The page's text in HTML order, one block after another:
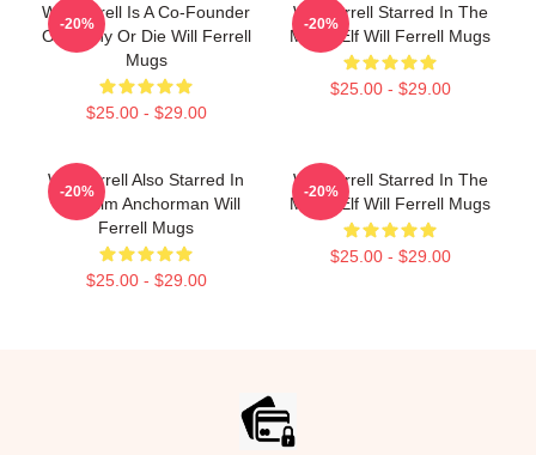
Will Ferrell Is A Co-Founder
Of Funny Or Die Will Ferrell
Mugs
$25.00 - $29.00
-20%
Will Ferrell Starred In The
Movie Elf Will Ferrell Mugs
$25.00 - $29.00
-20%
Will Ferrell Also Starred In
The Film Anchorman Will
Ferrell Mugs
$25.00 - $29.00
-20%
Will Ferrell Starred In The
Movie Elf Will Ferrell Mugs
$25.00 - $29.00
-20%